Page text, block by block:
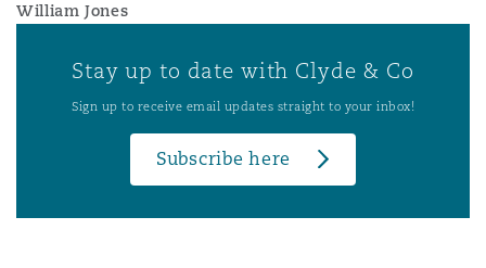
William Jones
Stay up to date with Clyde & Co
Sign up to receive email updates straight to your inbox!
Subscribe here